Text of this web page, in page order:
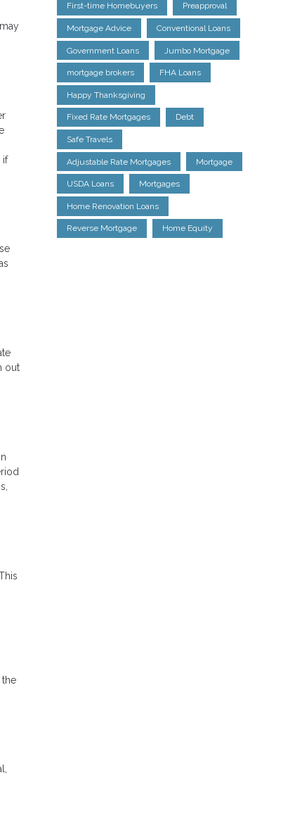
if
out
First-time Homebuyers Preapproval
Mortgage Advice Conventional Loans
Government Loans Jumbo Mortgage
mortgage brokers FHA Loans
Happy Thanksgiving
Fixed Rate Mortgages Debt
Safe Travels
Adjustable Rate Mortgages Mortgage
USDA Loans Mortgages
Home Renovation Loans
Reverse Mortgage Home Equity